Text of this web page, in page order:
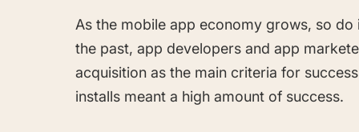
App Growth Platform
All-in-One Mobile Marketing Tool
Startups & Indie Developers
As the mobile app economy grows, so do
the past, app developers and app
acquisition as the main criteria for
installs meant a high amount of success.